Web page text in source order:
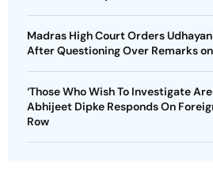
Madras High Court Orders
After Questioning Over Remarks
‘Those Who Wish To Investigate Are
Abhijeet Dipke Responds On
Row